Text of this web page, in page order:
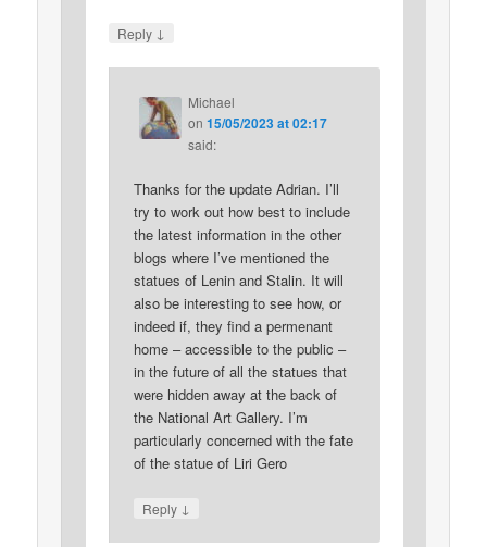
Reply ↓
Michael
on 15/05/2023 at 02:17
said:
Thanks for the update Adrian. I’ll
try to work out how best to include
the latest information in the other
blogs where I’ve mentioned the
statues of Lenin and Stalin. It will
also be interesting to see how, or
indeed if, they find a permenant
home – accessible to the public –
in the future of all the statues that
were hidden away at the back of
the National Art Gallery. I’m
particularly concerned with the fate
of the statue of Liri Gero
Reply ↓